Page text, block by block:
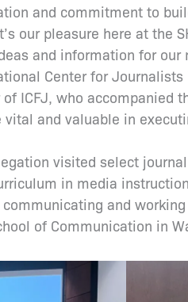
and commitment to
our pleasure here at the
and information for our
Center for
ICFJ, who accompanied
vital and valuable in
visited select
in media
and
of Communication in